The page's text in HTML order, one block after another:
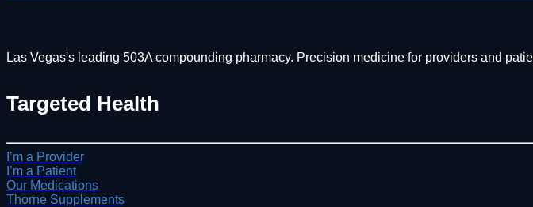
Las Vegas's leading 503A compounding pharmacy. Precision medicine for providers and
Targeted Health
I’m a Provider
I’m a Patient
Our Medications
Thorne Supplements